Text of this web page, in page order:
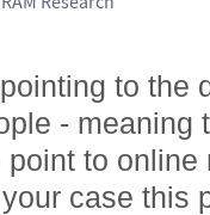
to the
- meaning
to
case this